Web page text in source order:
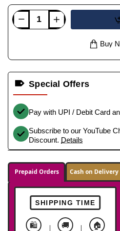
Buy
Special Offers
Pay with UPI / Debit Card
Subscribe to our YouTube
Discount. Details
Prepaid Orders Cash on Delivery
SHIPPING TIME
🛍️ 🚚 🏠